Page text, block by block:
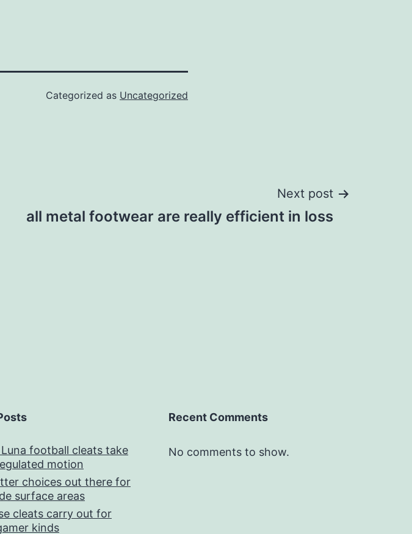
Categorized as Uncategorized
Next post
all metal footwear are really efficient in loss
football cleats take
motion
choices out there for
surface areas
cleats carry out for
kinds
Recent Comments
No comments to show.